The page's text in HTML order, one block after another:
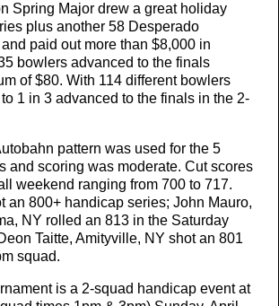
Spring Major drew a great holiday
plus another 58 Desperado
paid out more than $8,000 in
bowlers advanced to the finals
of $80. With 114 different bowlers
1 in 3 advanced to the finals in the 2-
pattern was used for the 5
and scoring was moderate. Cut scores
weekend ranging from 700 to 717.
an 800+ handicap series; John Mauro,
NY rolled an 813 in the Saturday
Taitte, Amityville, NY shot an 801
squad.
is a 2-squad handicap event at